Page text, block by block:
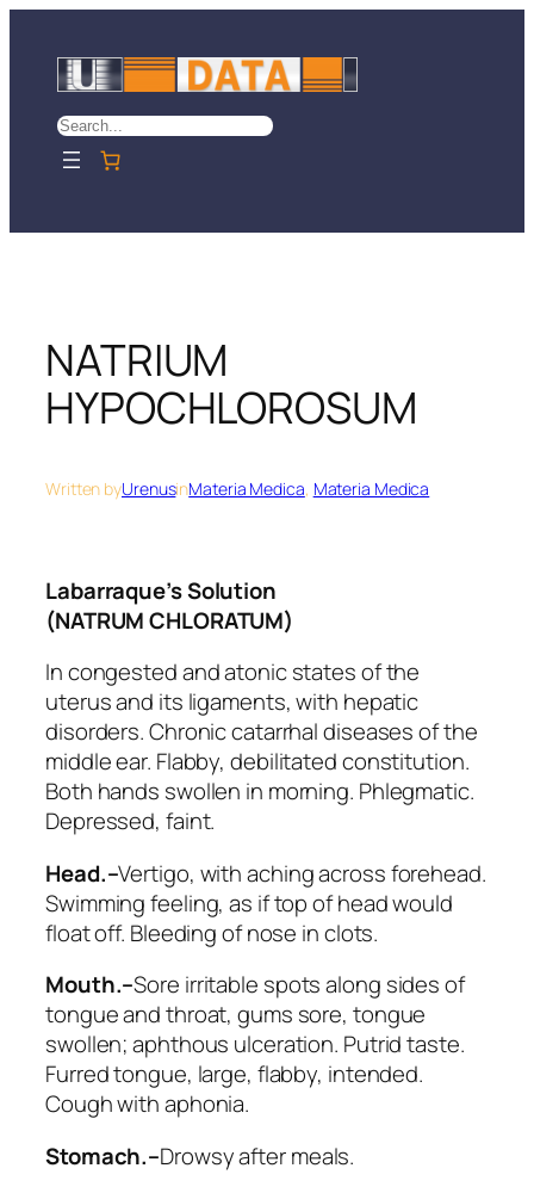
content
Search
NATRIUM
HYPOCHLOROSUM
Written byUrenusinMateria Medica, Materia Medica
Labarraque’s Solution
(NATRUM CHLORATUM)
In congested and atonic states of the
uterus and its ligaments, with hepatic
disorders. Chronic catarrhal diseases of the
middle ear. Flabby, debilitated constitution.
Both hands swollen in morning. Phlegmatic.
Depressed, faint.
Head.–Vertigo, with aching across forehead.
Swimming feeling, as if top of head would
float off. Bleeding of nose in clots.
Mouth.–Sore irritable spots along sides of
tongue and throat, gums sore, tongue
swollen; aphthous ulceration. Putrid taste.
Furred tongue, large, flabby, intended.
Cough with aphonia.
Stomach.–Drowsy after meals.